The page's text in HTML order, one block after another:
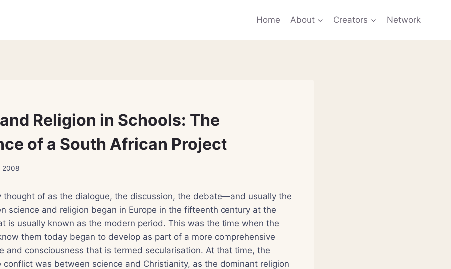
Home About Creators Network
Religion in Schools: The
of a South African Project
2008
thought of as the dialogue, the discussion, the debate—and usually the
science and religion began in Europe in the fifteenth century at the
is usually known as the modern period. This was the time when the
them today began to develop as part of a more comprehensive
and consciousness that is termed secularisation. At that time, the
conflict was between science and Christianity, as the dominant religion